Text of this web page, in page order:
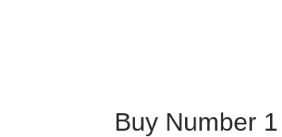
Buy Number